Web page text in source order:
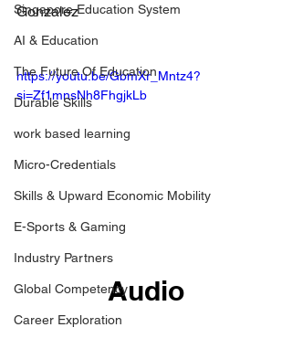
Singapore Education System
AI & Education
The Future Of Education
Durable Skills
work based learning
Micro-Credentials
Skills & Upward Economic Mobility
E-Sports & Gaming
Industry Partners
Global Competency
Career Exploration
Gonzalez
https://youtu.be/GbmXr_Mntz4?
si=Zf1mnsNh8FhgjkLb
Audio